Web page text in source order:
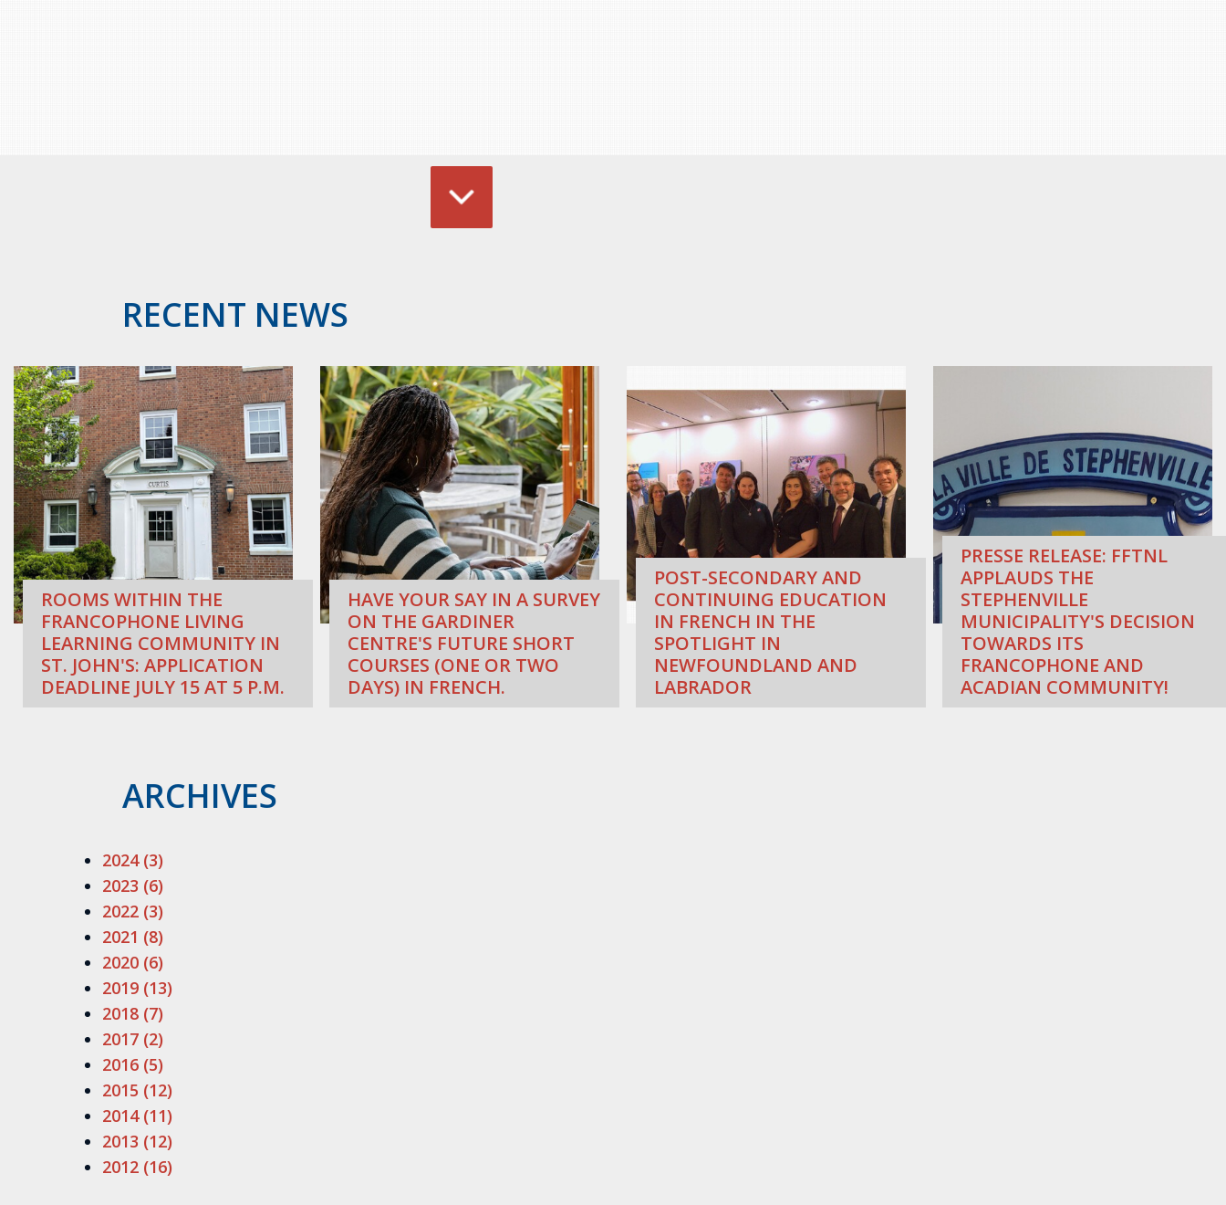
RECENT NEWS
ROOMS WITHIN THE
FRANCOPHONE LIVING
LEARNING COMMUNITY IN
ST. JOHN'S: APPLICATION
DEADLINE JULY 15 AT 5 P.M.
HAVE YOUR SAY IN A SURVEY
ON THE GARDINER
CENTRE'S FUTURE SHORT
COURSES (ONE OR TWO
DAYS) IN FRENCH.
POST-SECONDARY AND
CONTINUING EDUCATION
IN FRENCH IN THE
SPOTLIGHT IN
NEWFOUNDLAND AND
LABRADOR
PRESSE RELEASE: FFTNL
APPLAUDS THE
STEPHENVILLE
MUNICIPALITY'S DECISION
TOWARDS ITS
FRANCOPHONE AND
ACADIAN COMMUNITY!
ARCHIVES
2024 (3)
2023 (6)
2022 (3)
2021 (8)
2020 (6)
2019 (13)
2018 (7)
2017 (2)
2016 (5)
2015 (12)
2014 (11)
2013 (12)
2012 (16)